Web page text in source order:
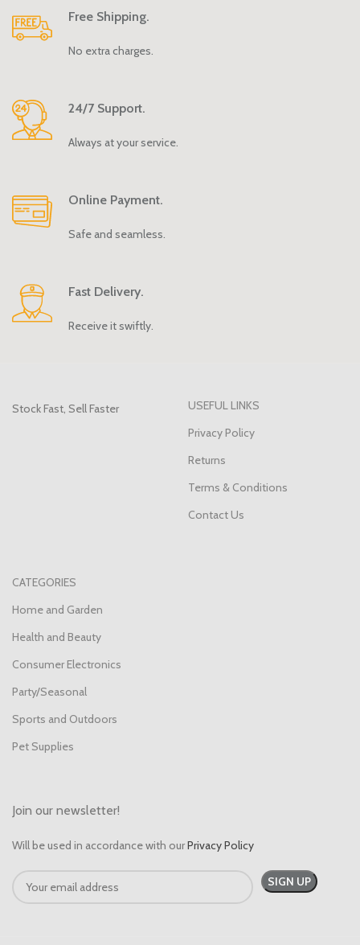
Free Shipping.
No extra charges.
24/7 Support.
Always at your service.
Online Payment.
Safe and seamless.
Fast Delivery.
Receive it swiftly.
Stock Fast, Sell Faster
USEFUL LINKS
Privacy Policy
Returns
Terms & Conditions
Contact Us
CATEGORIES
Home and Garden
Health and Beauty
Consumer Electronics
Party/Seasonal
Sports and Outdoors
Pet Supplies
Join our newsletter!
Will be used in accordance with ourPrivacy Policy